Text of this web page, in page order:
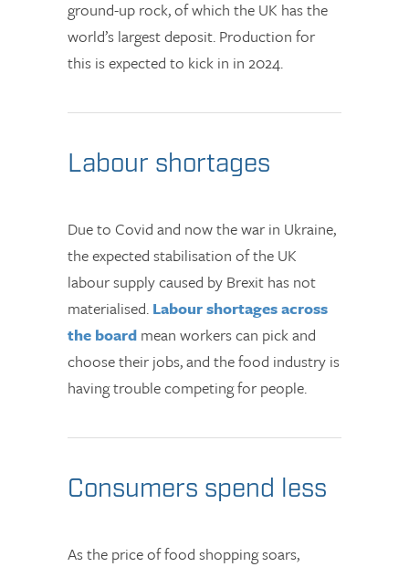
ground-up rock, of which the UK has the
world’s largest deposit. Production for
this is expected to kick in in 2024.
Labour shortages
Due to Covid and now the war in Ukraine,
the expected stabilisation of the UK
labour supply caused by Brexit has not
materialised. Labour shortages across
the board mean workers can pick and
choose their jobs, and the food industry is
having trouble competing for people.
Consumers spend less
As the price of food shopping soars,